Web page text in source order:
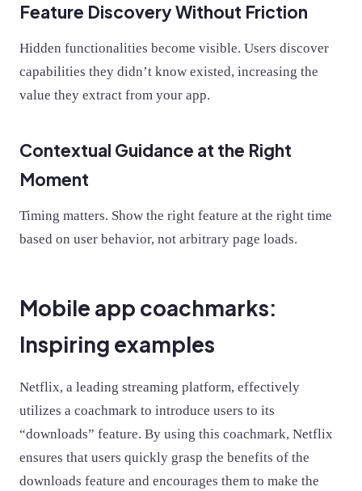
Feature Discovery Without Friction
Hidden functionalities become visible. Users discover
capabilities they didn’t know existed, increasing the
value they extract from your app.
Contextual Guidance at the Right
Moment
Timing matters. Show the right feature at the right time
based on user behavior, not arbitrary page loads.
Mobile app coachmarks:
Inspiring examples
Netflix, a leading streaming platform, effectively
utilizes a coachmark to introduce users to its
“downloads” feature. By using this coachmark, Netflix
ensures that users quickly grasp the benefits of the
downloads feature and encourages them to make the